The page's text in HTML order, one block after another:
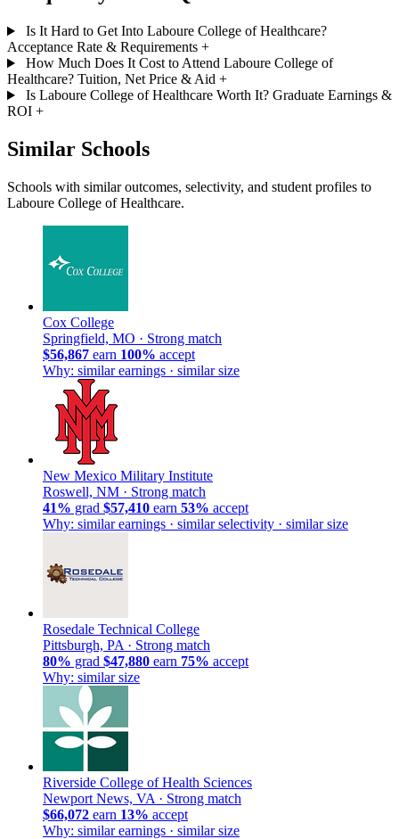
Is It Hard to Get Into Laboure College of Healthcare?
Acceptance Rate & Requirements +
How Much Does It Cost to Attend Laboure College of
Healthcare? Tuition, Net Price & Aid +
Is Laboure College of Healthcare Worth It? Graduate Earnings &
ROI +
Similar Schools
Schools with similar outcomes, selectivity, and student profiles to
Laboure College of Healthcare.
Cox College
Springfield, MO · Strong match
$56,867 earn 100% accept
Why: similar earnings · similar size
New Mexico Military Institute
Roswell, NM · Strong match
41% grad $57,410 earn 53% accept
Why: similar earnings · similar selectivity · similar size
Rosedale Technical College
Pittsburgh, PA · Strong match
80% grad $47,880 earn 75% accept
Why: similar size
Riverside College of Health Sciences
Newport News, VA · Strong match
$66,072 earn 13% accept
Why: similar earnings · similar size